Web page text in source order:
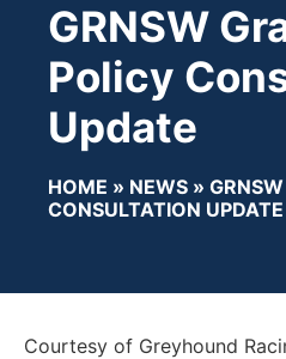
GRNSW
Policy
Update
HOME » NEWS »
CONSULTATION UPDATE
Courtesy of Greyhound